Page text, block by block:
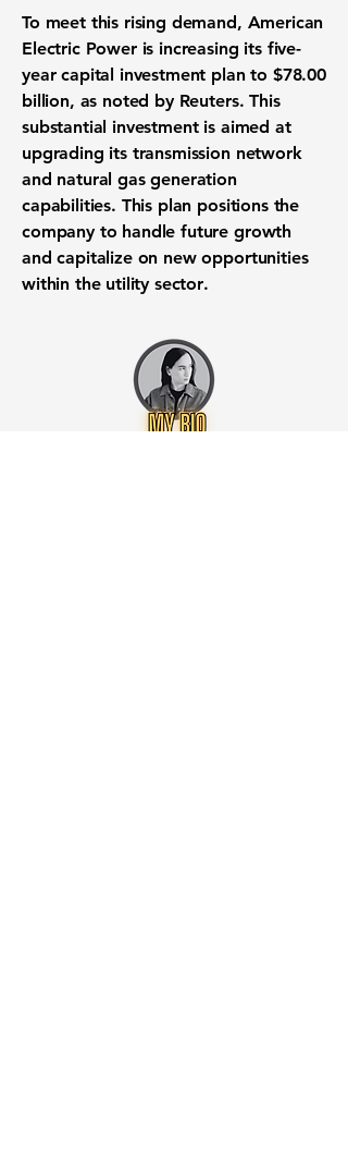
To meet this rising demand, American
Electric Power is increasing its five-
yearcapital investment plan to $78.00
billion, as noted by Reuters. This
substantial investment is aimed at
upgrading its transmission network
and natural gas generation
capabilities. This plan positions the
company to handle future growth
and capitalize on new opportunities
within the utility sector.